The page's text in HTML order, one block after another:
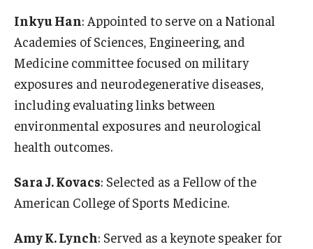
Irvine Family Impact Center
Research
Faculty and Student Publications
Research Centers
Inkyu Han: Appointed to serve on a National
Academies of Sciences, Engineering, and
Medicine committee focused on military
exposures and neurodegenerative diseases,
including evaluating links between
environmental exposures and neurological
health outcomes.
Sara J. Kovacs: Selected as a Fellow of the
American College of Sports Medicine.
Amy K. Lynch: Served as a keynote speaker for